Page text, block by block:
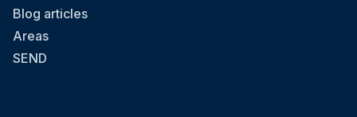
Blog articles
Areas
SEND